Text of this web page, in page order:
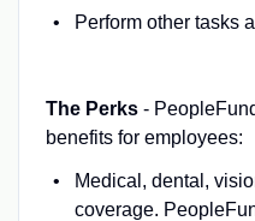
Perform other tasks
The Perks-
benefits for employees:
Medical, dental,
coverage.